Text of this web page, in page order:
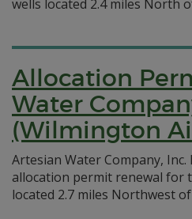
wells located 2.4 miles North
Allocation
Water
(Wilmington
Artesian Water Company, Inc.
allocation permit renewal for
located 2.7 miles Northwest